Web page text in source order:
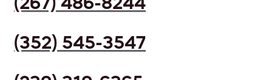
(352) 545-3547